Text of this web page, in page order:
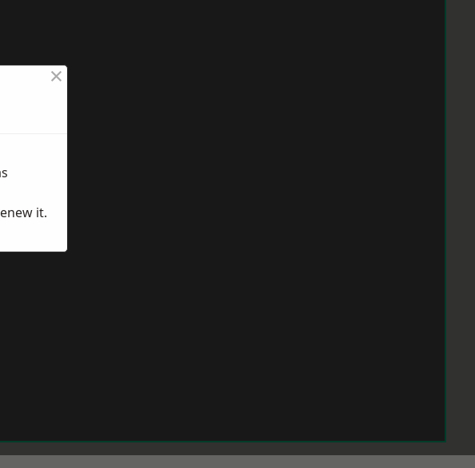
×
it.